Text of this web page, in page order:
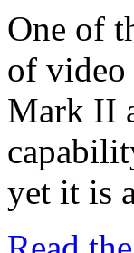
One of
of video
Mark II
yet it is